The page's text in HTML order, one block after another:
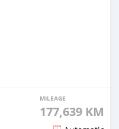
MILEAGE
177,639 KM